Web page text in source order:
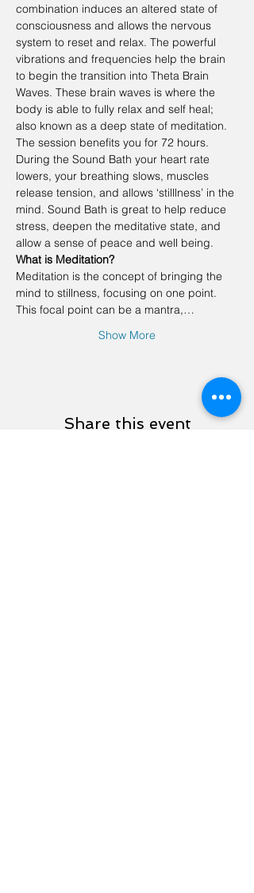
combination induces an altered state of
consciousness and allows the nervous
system to reset and relax. The powerful
vibrations and frequencies help the brain
to begin the transition into Theta Brain
Waves. These brain waves is where the
body is able to fully relax and self heal;
also known as a deep state of meditation.
The session benefits you for 72 hours.
During the Sound Bath your heart rate
lowers, your breathing slows, muscles
release tension, and allows ‘stilllness’ in the
mind. Sound Bath is great to help reduce
stress, deepen the meditative state, and
allow a sense of peace and well being.
What is Meditation?
Meditation is the concept of bringing the
mind to stillness, focusing on one point.
This focal point can be a mantra,…
Show More
Share this event